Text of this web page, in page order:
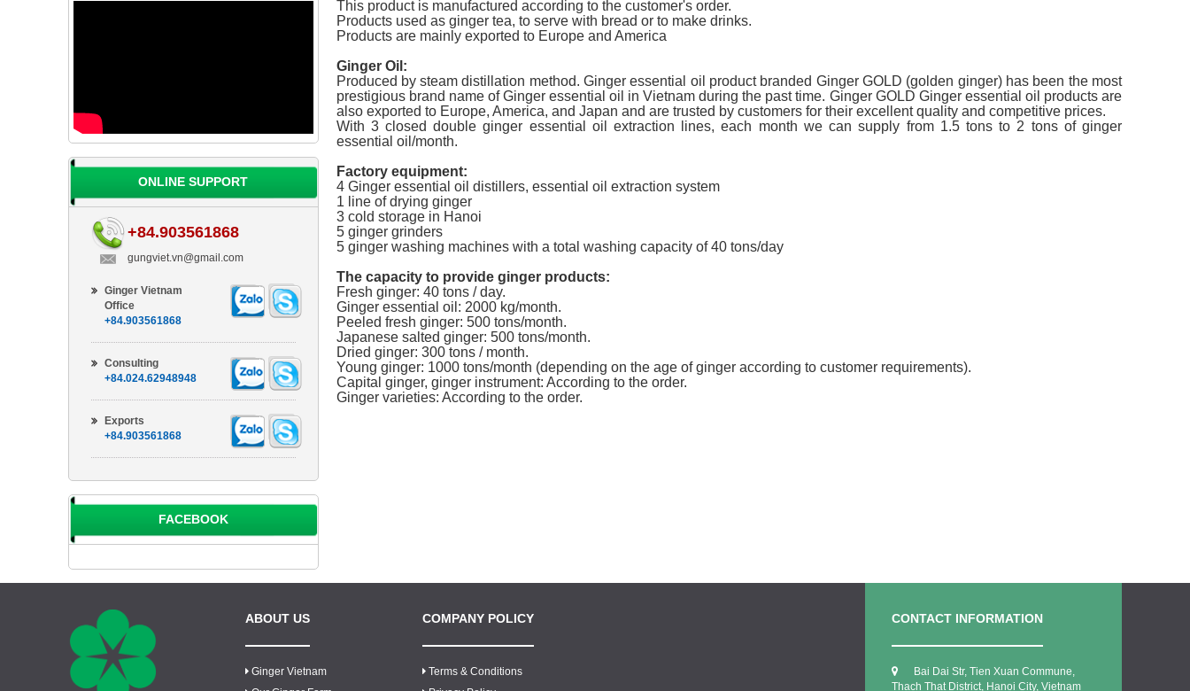
ONLINE SUPPORT
+84.903561868
gungviet.vn@gmail.com
Ginger Vietnam
Office
+84.903561868
Consulting
+84.024.62948948
Exports
+84.903561868
FACEBOOK
This product is manufactured according to the customer's order.
Products used as ginger tea, to serve with bread or to make drinks.
Products are mainly exported to Europe and America
Ginger Oil:
Produced by steam distillation method. Ginger essential oil product branded Ginger GOLD (golden ginger) has been the most
prestigious brand name of Ginger essential oil in Vietnam during the past time. Ginger GOLD Ginger essential oil products are
also exported to Europe, America, and Japan and are trusted by customers for their excellent quality and competitive prices.
With 3 closed double ginger essential oil extraction lines, each month we can supply from 1.5 tons to 2 tons of ginger
essential oil/month.
Factory equipment:
4 Ginger essential oil distillers, essential oil extraction system
1 line of drying ginger
3 cold storage in Hanoi
5 ginger grinders
5 ginger washing machines with a total washing capacity of 40 tons/day
The capacity to provide ginger products:
Fresh ginger: 40 tons / day.
Ginger essential oil: 2000 kg/month.
Peeled fresh ginger: 500 tons/month.
Japanese salted ginger: 500 tons/month.
Dried ginger: 300 tons / month.
Young ginger: 1000 tons/month (depending on the age of ginger according to customer requirements).
Capital ginger, ginger instrument: According to the order.
Ginger varieties: According to the order.
ABOUT US
Ginger Vietnam
COMPANY POLICY
Terms & Conditions
CONTACT INFORMATION
Bai Dai Str, Tien Xuan Commune,
Thach That District, Hanoi City, Vietnam